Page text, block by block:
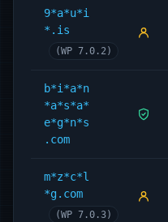
9*a*u*i
*.is
(WP 7.0.2)
b*i*a*n
*a*s*a*
e*g*n*s
.com
m*z*c*l
*g.com
(WP 7.0.3)